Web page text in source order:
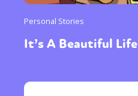
Personal Stories
It’s A Beautiful Life